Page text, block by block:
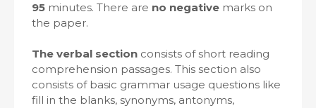
95 minutes. There are no negative marks on
the paper.
The verbal section consists of short reading
comprehension passages. This section also
consists of basic grammar usage questions like
fill in the blanks, synonyms, antonyms,